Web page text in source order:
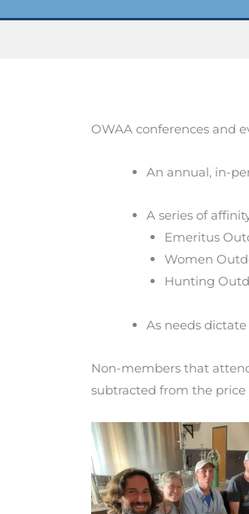
OWAA conferences and
An annual, in-
A series of
Emeritus
Women
Hunting
As needs
Non-members that
subtracted from the